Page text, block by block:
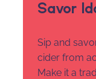
Savor
Sip and
cider from
Make it a